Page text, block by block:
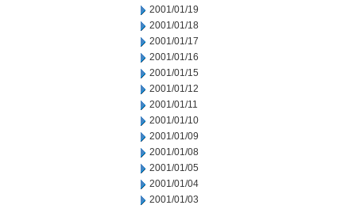
2001/01/19
2001/01/18
2001/01/17
2001/01/16
2001/01/15
2001/01/12
2001/01/11
2001/01/10
2001/01/09
2001/01/08
2001/01/05
2001/01/04
2001/01/03